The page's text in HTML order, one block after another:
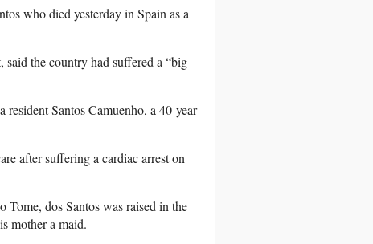
who died yesterday in Spain as a
the country had suffered a “big
Santos Camuenho, a 40-year-
after suffering a cardiac arrest on
dos Santos was raised in the
mother a maid.